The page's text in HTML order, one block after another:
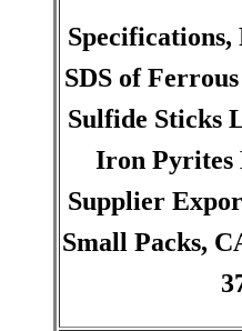
Specifications,
SDS of
Sulfide Sticks
Iron Pyrites
Supplier
Small Packs,